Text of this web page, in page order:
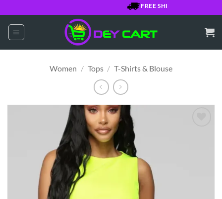
to
content
FREE SHIPPING OVER $7500
Women / Tops / T-Shirts & Blouse